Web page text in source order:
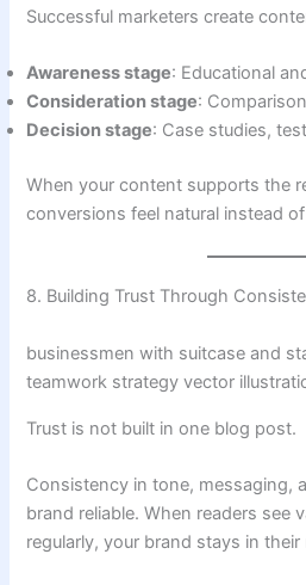
Successful marketers create
Awareness stage: Educational
Consideration stage:
Decision stage: Case studies,
When your content supports the
conversions feel natural instead
8. Building Trust Through
businessmen with suitcase and
teamwork strategy vector
Trust is not built in one blog post.
Consistency in tone, messaging,
brand reliable. When readers see
regularly, your brand stays in their